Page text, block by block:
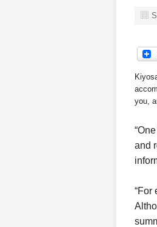
you,
and
“For